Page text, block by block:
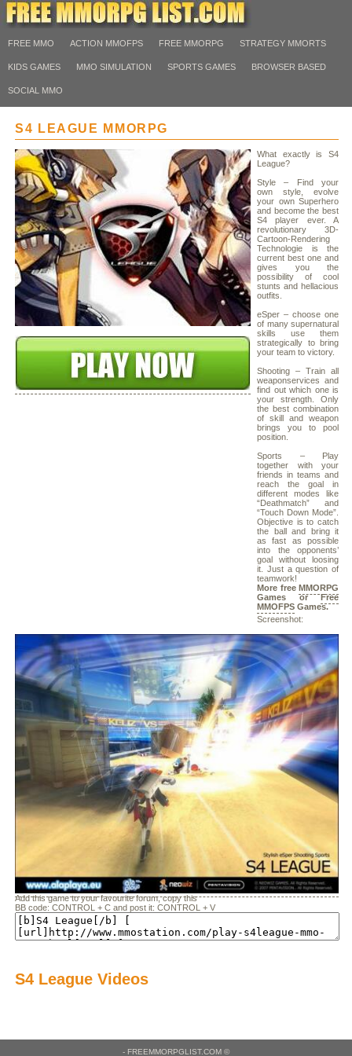
FREE MMO ACTION MMOFPS FREE MMORPG STRATEGY MMORTS
KIDS GAMES MMO SIMULATION SPORTS GAMES BROWSER BASED
SOCIAL MMO
S4 LEAGUE MMORPG
What exactly is S4
League?
Style – Find your
own style, evolve
your own Superhero
and become the best
S4 player ever. A
revolutionary 3D-
Cartoon-Rendering
Technologie is the
current best one and
gives you the
possibility of cool
stunts and hellacious
outfits.
eSper – choose one
of many supernatural
skills use them
strategically to bring
your team to victory.
Shooting – Train all
weaponservices and
find out which one is
your strength. Only
the best combination
of skill and weapon
brings you to pool
position.
Sports – Play
together with your
friends in teams and
reach the goal in
different modes like
“Deathmatch” and
“Touch Down Mode”.
Objective is to catch
the ball and bring it
as fast as possible
into the opponents’
goal without loosing
it. Just a question of
teamwork!
More freeMMORPG
Games orFree
MMOFPS Games.
Screenshot:
Add this game to your favourite forum, copy this
BB code: CONTROL + C and post it: CONTROL + V
S4 League Videos
- FREEMMORPGLIST.COM ©